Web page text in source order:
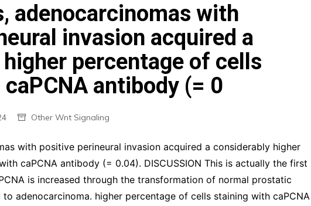
adenocarcinomas with
invasion acquired a
percentage of cells
antibody (= 0
Other Wnt Signaling
with positive perineural invasion acquired a considerably higher
caPCNA antibody (= 0.04). DISCUSSION This is actually the first
is increased through the transformation of normal prostatic
adenocarcinoma. higher percentage of cells staining with caPCNA